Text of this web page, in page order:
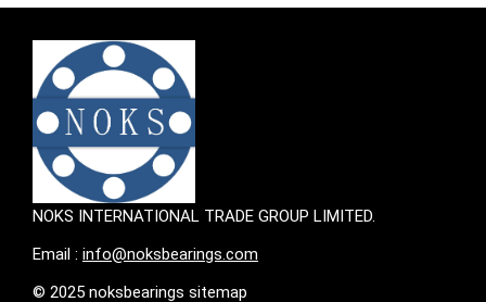
NOKS INTERNATIONAL TRADE GROUP LIMITED.
Email : info@noksbearings.com
© 2025 noksbearings sitemap